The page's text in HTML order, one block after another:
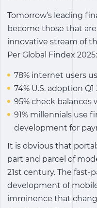
Tomorrow’s leading
become those that
innovative stream of
Per Global Findex 2025:
78% internet users
74% U.S. adoption Q1
95% check balances
91% millennials use
development for
It is obvious that
part and parcel of
21st century. The fast-
development of
imminence that